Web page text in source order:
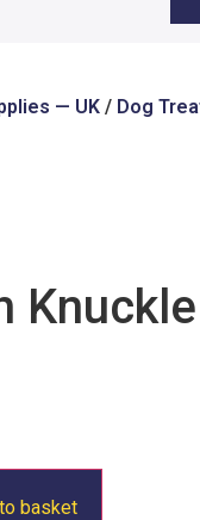
— UK / Dog
Knuckle
basket